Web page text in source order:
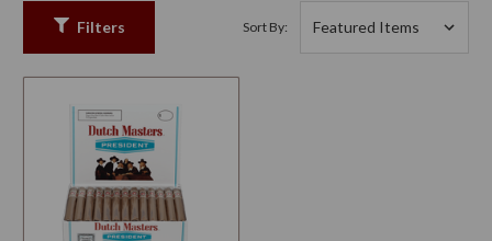
Filters Sort By: